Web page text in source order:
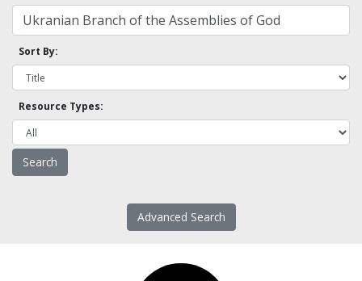
Sort By:
Resource Types:
Advanced Search